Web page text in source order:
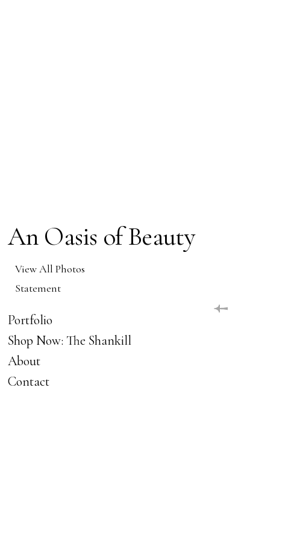
An Oasis of Beauty
View All Photos
Statement
Portfolio
Shop Now: The Shankill
About
Contact